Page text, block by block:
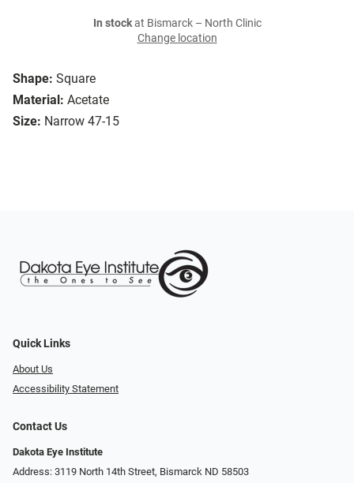
Shape: Square
Material: Acetate
Size: Narrow 47-15
In stockat Bismarck – North Clinic
Change location
Quick Links
About Us
Accessibility Statement
Contact Us
Dakota Eye Institute
Address: 3119 North 14th Street, Bismarck ND 58503